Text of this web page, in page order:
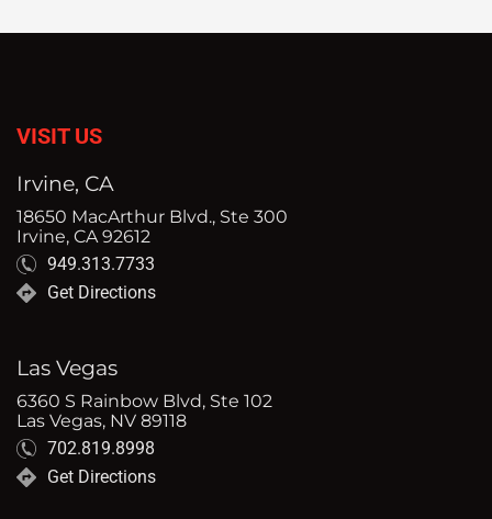
VISIT US
Irvine, CA
18650 MacArthur Blvd., Ste 300
Irvine, CA 92612
949.313.7733
Get Directions
Las Vegas
6360 S Rainbow Blvd, Ste 102
Las Vegas, NV 89118
702.819.8998
Get Directions